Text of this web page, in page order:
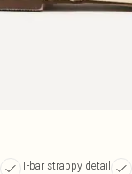
T-bar strappy detail